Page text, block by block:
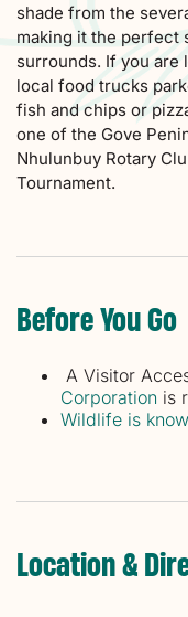
shade from the
making it the perfect
surrounds. If you are
local food trucks
fish and chips or
one of the Gove
Nhulunbuy Rotary
Tournament.
Before You Go
A Visitor
Corporation is
Wildlife is
Location &